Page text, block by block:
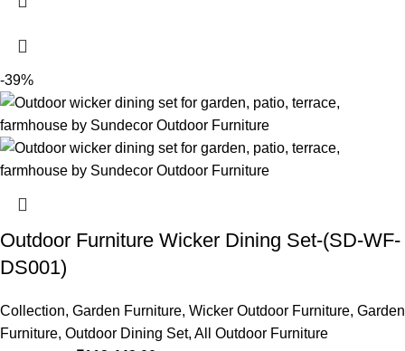
-39%
Outdoor Furniture Wicker Dining Set-(SD-WF-
DS001)
Collection, Garden Furniture, Wicker Outdoor Furniture, Garden
Furniture, Outdoor Dining Set, All Outdoor Furniture